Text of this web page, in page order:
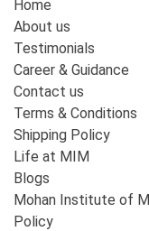
Home
About us
Testimonials
Career & Guidance
Contact us
Terms & Conditions
Shipping Policy
Life at MIM
Blogs
Mohan Institute of
Policy